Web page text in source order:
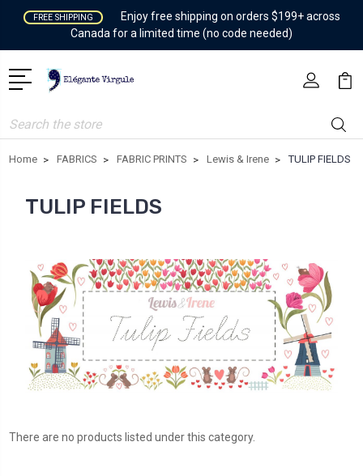
FREE SHIPPING
Enjoy free shipping on orders $199+ across
Canada for a limited time (no code needed)
Search
Home FABRICS FABRIC PRINTS Lewis & Irene TULIP FIELDS
TULIP FIELDS
There are no products listed under this category.